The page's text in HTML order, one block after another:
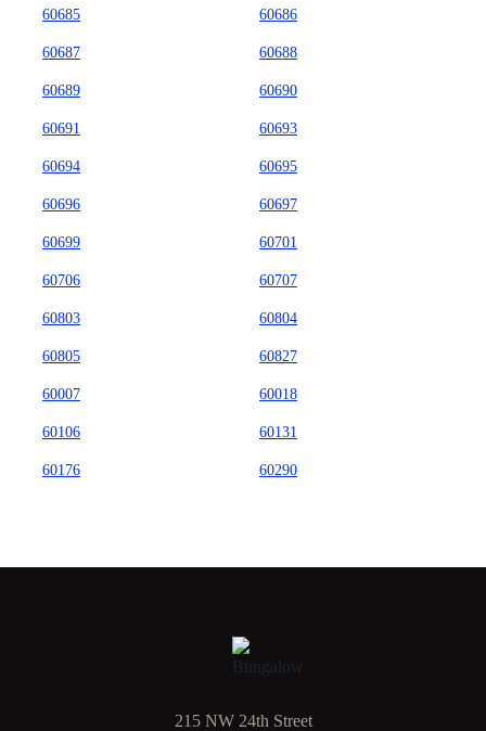
60685 60686
60687 60688
60689 60690
60691 60693
60694 60695
60696 60697
60699 60701
60706 60707
60803 60804
60805 60827
60007 60018
60106 60131
60176 60290
215 NW 24th Street